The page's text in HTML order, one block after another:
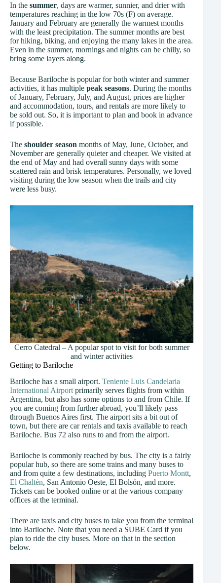
In the summer, days are warmer, sunnier, and drier with
temperatures reaching in the low 70s (F) on average.
January and February are generally the warmest months
with the least precipitation. The summer months are best
for hiking, biking, and enjoying the many lakes in the area.
Even in the summer, mornings and nights can be chilly, so
bring some layers along.
Because Bariloche is popular for both winter and summer
activities, it has multiple peak seasons. During the months
of January, February, July, and August, prices are higher
and accommodation, tours, and rentals are more likely to
be sold out. So, it is important to plan and book in advance
if possible.
The shoulder season months of May, June, October, and
November are generally quieter and cheaper. We visited at
the end of May and had overall sunny days with some
scattered rain and brisk temperatures. Personally, we loved
visiting during the low season when the trails and city
were less busy.
Cerro Catedral – A popular spot to visit for both summer
and winter activities
Getting to Bariloche
Bariloche has a small airport. Teniente Luis Candelaria
International Airport primarily serves flights from within
Argentina, but also has some options to and from Chile. If
you are coming from further abroad, you’ll likely pass
through Buenos Aires first. The airport sits a bit out of
town, but there are car rentals and taxis available to reach
Bariloche. Bus 72 also runs to and from the airport.
Bariloche is commonly reached by bus. The city is a fairly
popular hub, so there are some trains and many buses to
and from quite a few destinations, including Puerto Montt,
El Chaltén, San Antonio Oeste, El Bolsón, and more.
Tickets can be booked online or at the various company
offices at the terminal.
There are taxis and city buses to take you from the terminal
into Bariloche. Note that you need a SUBE Card if you
plan to ride the city buses. More on that in the section
below.